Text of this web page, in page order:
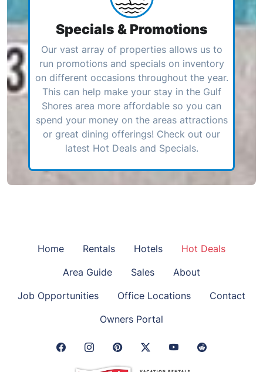
Specials & Promotions
Our vast array of properties allows us to
run promotions and specials on inventory
on different occasions throughout the year.
This can help make your stay in the Gulf
Shores area more affordable so you can
spend your money on the areas attractions
or great dining offerings! Check out our
latest Hot Deals and Specials.
Home Rentals Hotels
Hot Deals
Area Guide
Sales
About
Job Opportunities
Office Locations
Contact
Owners Portal
Facebook Link
Instagram Link
Pinterest LinkTwitter Link